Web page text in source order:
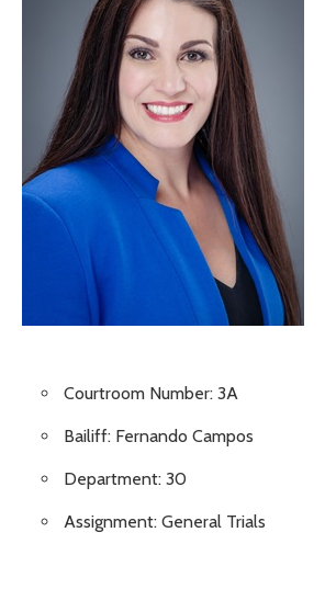
Courtroom Number: 3A
Bailiff: Fernando Campos
Department: 30
Assignment: General Trials